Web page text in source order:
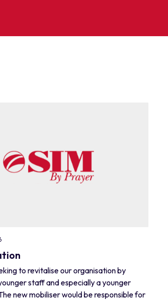
to revitalise our organisation by
staff and especially a younger
new mobiliser would be responsible for